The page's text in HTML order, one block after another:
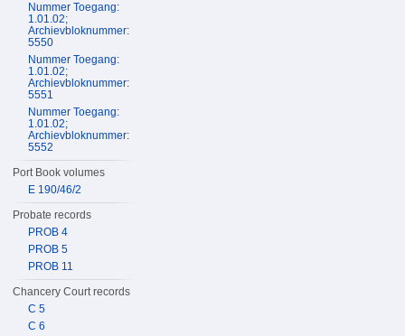
Nummer Toegang:
1.01.02;
Archievbloknummer:
5550
Nummer Toegang:
1.01.02;
Archievbloknummer:
5551
Nummer Toegang:
1.01.02;
Archievbloknummer:
5552
Port Book volumes
E 190/46/2
Probate records
PROB 4
PROB 5
PROB 11
Chancery Court records
C 5
C 6